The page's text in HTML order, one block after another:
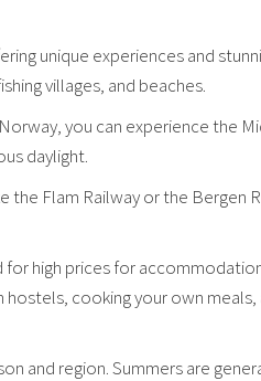
unique experiences and
villages, and beaches.
you can experience the
daylight.
the Flam Railway or the Bergen
high prices for
cooking your own meals,
and region. Summers are